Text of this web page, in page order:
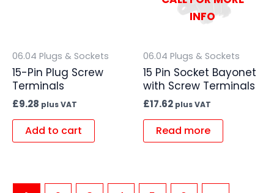
06.04 Plugs & Sockets
15-Pin Plug Screw
Terminals
£9.28 plus VAT
Add to cart
INFO
06.04 Plugs & Sockets
15 Pin Socket Bayonet
with Screw Terminals
£17.62 plus VAT
Read more